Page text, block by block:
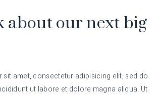
about our next big
sit amet, consectetur adipisicing elit, sed do
ut labore et dolore magna aliqua. Ut